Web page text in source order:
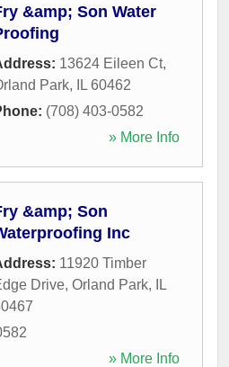
&amp; Son Water
13624 Eileen Ct,
Park, IL 60462
(708) 403-0582
» More Info
&amp; Son
Inc
11920 Timber
Drive, Orland Park,
IL
» More Info